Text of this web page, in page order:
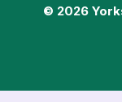
© 2026